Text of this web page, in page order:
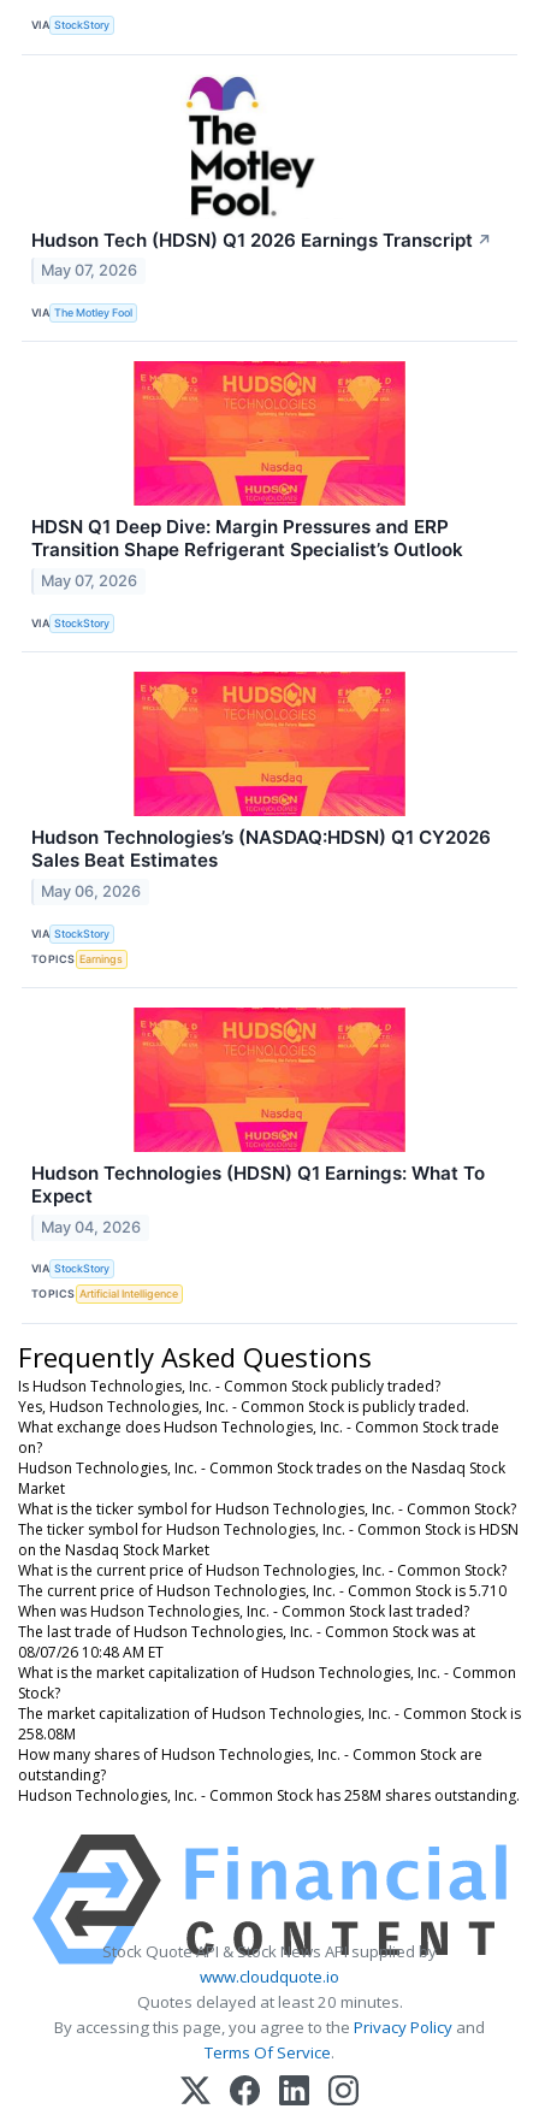
VIA StockStory
Hudson Tech (HDSN) Q1 2026 Earnings Transcript ↗
May 07, 2026
VIA The Motley Fool
HDSN Q1 Deep Dive: Margin Pressures and ERP
Transition Shape Refrigerant Specialist’s Outlook
May 07, 2026
VIA StockStory
Hudson Technologies’s (NASDAQ:HDSN) Q1 CY2026
Sales Beat Estimates
May 06, 2026
VIA StockStory
TOPICS Earnings
Hudson Technologies (HDSN) Q1 Earnings: What To
Expect
May 04, 2026
VIA StockStory
TOPICS Artificial Intelligence
Frequently Asked Questions
Is Hudson Technologies, Inc. - Common Stock publicly traded?
Yes, Hudson Technologies, Inc. - Common Stock is publicly traded.
What exchange does Hudson Technologies, Inc. - Common Stock trade
on?
Hudson Technologies, Inc. - Common Stock trades on the Nasdaq Stock
Market
What is the ticker symbol for Hudson Technologies, Inc. - Common Stock?
The ticker symbol for Hudson Technologies, Inc. - Common Stock is HDSN
on the Nasdaq Stock Market
What is the current price of Hudson Technologies, Inc. - Common Stock?
The current price of Hudson Technologies, Inc. - Common Stock is 5.710
When was Hudson Technologies, Inc. - Common Stock last traded?
The last trade of Hudson Technologies, Inc. - Common Stock was at
08/07/26 10:48 AM ET
What is the market capitalization of Hudson Technologies, Inc. - Common
Stock?
The market capitalization of Hudson Technologies, Inc. - Common Stock is
258.08M
How many shares of Hudson Technologies, Inc. - Common Stock are
outstanding?
Hudson Technologies, Inc. - Common Stock has 258M shares outstanding.
Stock Quote API & Stock News API supplied by
www.cloudquote.io
Quotes delayed at least 20 minutes.
By accessing this page, you agree to the Privacy Policy and
Terms Of Service.